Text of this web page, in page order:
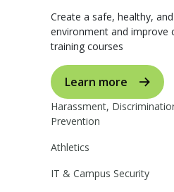
Create a safe, healthy,
environment and improve
training courses
Learn more
Harassment,
Prevention
Athletics
IT & Campus Security